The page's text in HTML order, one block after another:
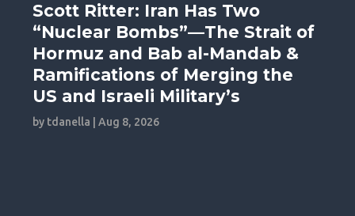
Scott Ritter: Iran Has Two
“Nuclear Bombs”—The Strait of
Hormuz and Bab al-Mandab &
Ramifications of Merging the
US and Israeli Military’s
by tdanella |Aug 8, 2026